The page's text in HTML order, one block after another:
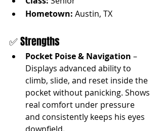
Hometown: Austin, TX
✅ Strengths
Pocket Poise & Navigation –
Displays advanced ability to
climb, slide, and reset inside the
pocket without panicking. Shows
real comfort under pressure
and consistently keeps his eyes